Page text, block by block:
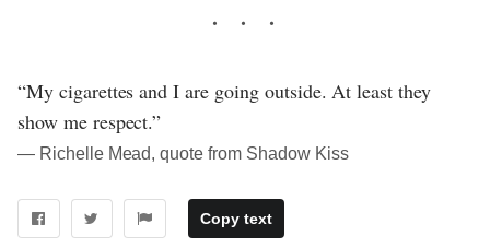
“My cigarettes and I are going outside. At least they
show me respect.”
― Richelle Mead, quote from Shadow Kiss
Copy text